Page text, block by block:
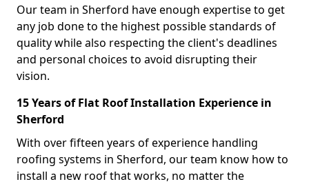
Our team in Sherford have enough expertise to get
any job done to the highest possible standards of
quality while also respecting the client's deadlines
and personal choices to avoid disrupting their
vision.
15 Years of Flat Roof Installation Experience in
Sherford
With over fifteen years of experience handling
roofing systems in Sherford, our team know how to
install a new roof that works, no matter the